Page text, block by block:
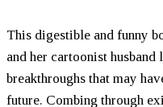
This digestible and funny
and her cartoonist
breakthroughs that may
future. Combing through